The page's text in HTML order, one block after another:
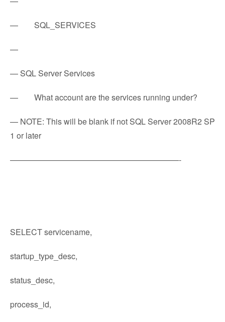
— SQL_SERVICES
—
— SQL Server Services
— What account are the services running under?
— NOTE: This will be blank if not SQL Server 2008R2 SP
1 or later
—————————————————————-
SELECT servicename,
startup_type_desc,
status_desc,
process_id,